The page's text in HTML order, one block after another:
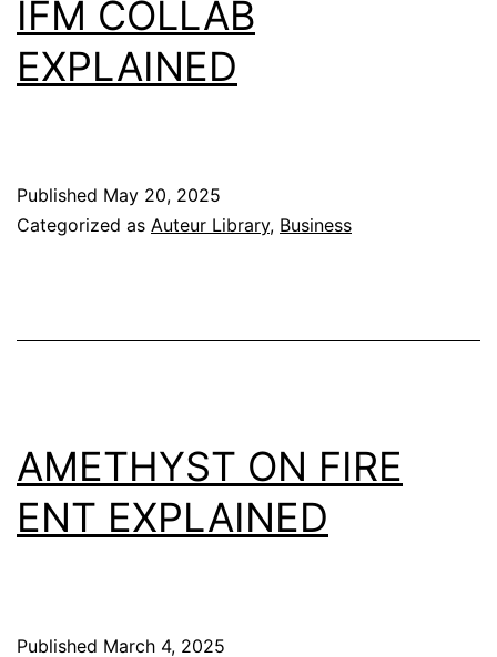
IFM COLLAB
EXPLAINED
Published May 20, 2025
Categorized as Auteur Library, Business
AMETHYST ON FIRE
ENT EXPLAINED
Published March 4, 2025